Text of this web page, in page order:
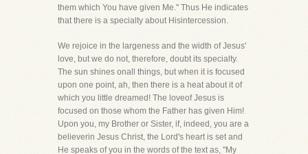
them which You have given Me." Thus He indicates
that there is a specialty about Hisintercession.
We rejoice in the largeness and the width of Jesus'
love, but we do not, therefore, doubt its specialty.
The sun shines onall things, but when it is focused
upon one point, ah, then there is a heat about it of
which you little dreamed! The loveof Jesus is
focused on those whom the Father has given Him!
Upon you, my Brother or Sister, if, indeed, you are a
believerin Jesus Christ, the Lord's heart is set and
He speaks of you in the words of the text as, "My